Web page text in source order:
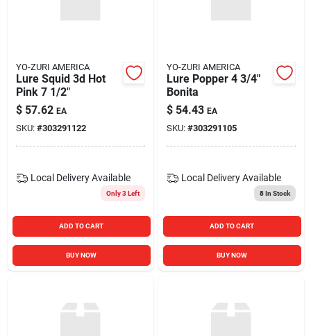
YO-ZURI AMERICA
Lure Squid 3d Hot
Pink 7 1/2"
$ 57.62 EA
SKU: #303291122
Local Delivery Available
Only 3 Left
ADD TO CART
BUY NOW
YO-ZURI AMERICA
Lure Popper 4 3/4"
Bonita
$ 54.43 EA
SKU: #303291105
Local Delivery Available
8In Stock
ADD TO CART
BUY NOW